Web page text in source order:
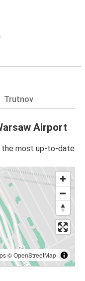
Trutnov
Airport
the most up-to-date
©OpenStreetMap